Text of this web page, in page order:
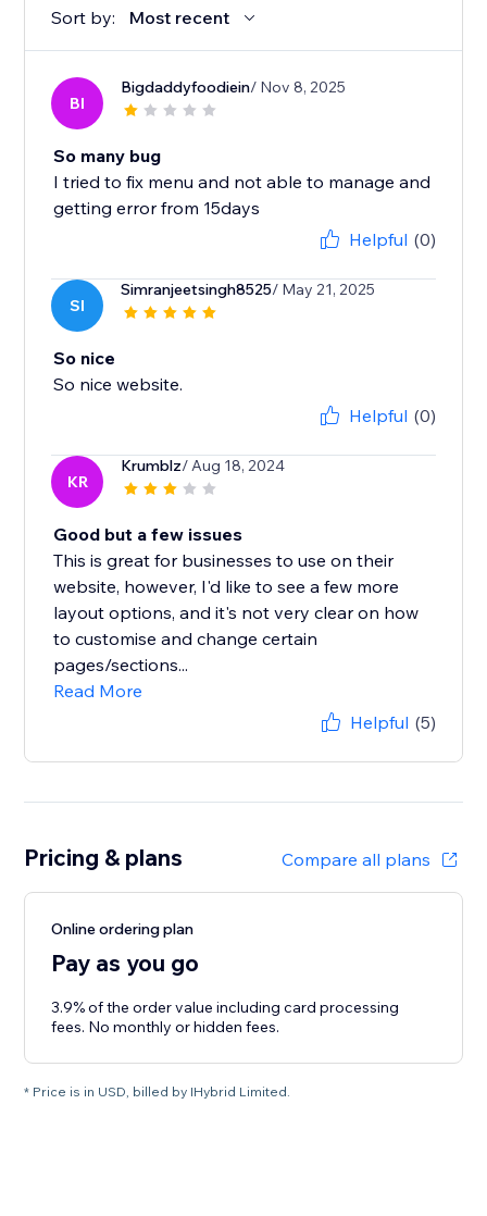
Sort by: Most recent
BI
Bigdaddyfoodiein/ Nov 8, 2025
So many bug
I tried to fix menu and not able to manage and
getting error from 15days
Helpful (0)
SI
Simranjeetsingh8525/ May 21, 2025
So nice
So nice website.
Helpful (0)
KR
Krumblz/ Aug 18, 2024
Good but a few issues
This is great for businesses to use on their
website, however, I'd like to see a few more
layout options, and it's not very clear on how
to customise and change certain
pages/sections...
Read More
Helpful (5)
Pricing & plans Compare all plans
Online ordering plan
Pay as you go
3.9% of the order value including card processing
fees. No monthly or hidden fees.
* Price is in USD, billed by IHybrid Limited.